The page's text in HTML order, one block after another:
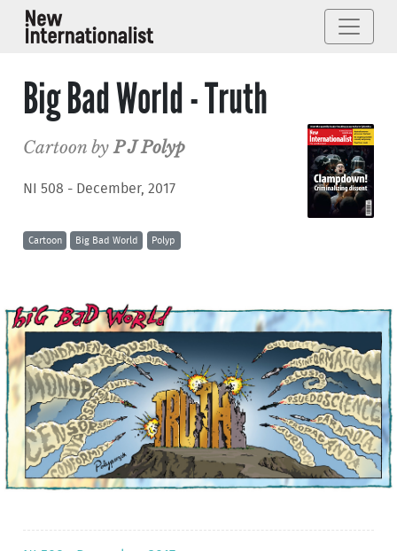
Big Bad World - Truth
Cartoon byP J Polyp
NI 508 - December, 2017
Cartoon Big Bad World Polyp